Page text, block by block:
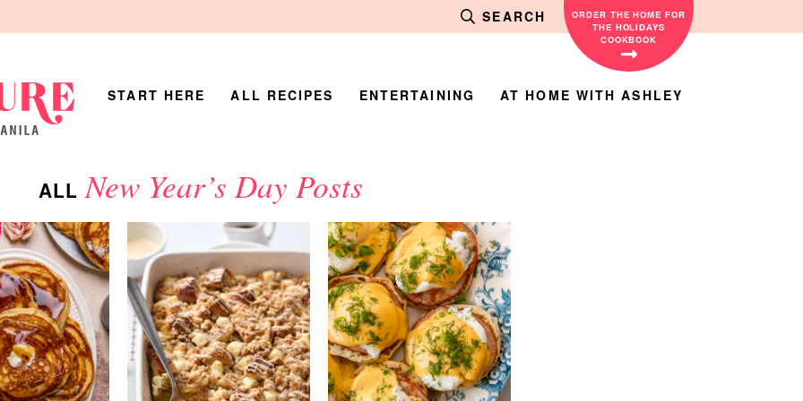
SEARCH
ORDER THE HOME FOR
THE HOLIDAYS
COOKBOOK
START HERE ALL RECIPES ENTERTAINING AT HOME WITH ASHLEY
ALLNew Year’s Day Posts